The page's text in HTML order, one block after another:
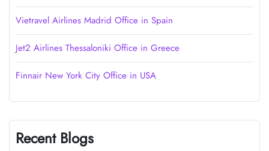
Vietravel Airlines Madrid Office in Spain
Jet2 Airlines Thessaloniki Office in Greece
Finnair New York City Office in USA
Recent Blogs